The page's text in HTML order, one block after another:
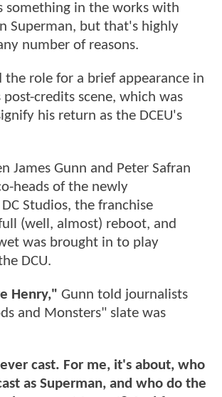
something in the works with
Superman, but that's highly
number of reasons.
the role for a brief appearance in
post-credits scene, which was
his return as the DCEU's
James Gunn and Peter Safran
heads of the newly
Studios, the franchise
(well, almost) reboot, and
was brought in to play
DCU.
Henry," Gunn told journalists
and Monsters" slate was
cast. For me, it's about, who
as Superman, and who do the